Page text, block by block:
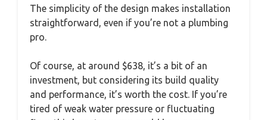
The simplicity of the design makes installation
straightforward, even if you’re not a plumbing
pro.
Of course, at around $638, it’s a bit of an
investment, but considering its build quality
and performance, it’s worth the cost. If you’re
tired of weak water pressure or fluctuating